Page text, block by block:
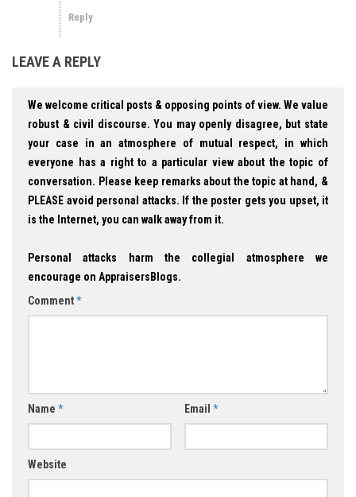
Reply
LEAVE A REPLY
We welcome critical posts & opposing points of view. We value
robust & civil discourse. You may openly disagree, but state
your case in an atmosphere of mutual respect, in which
everyone has a right to a particular view about the topic of
conversation. Please keep remarks about the topic at hand, &
PLEASE avoid personal attacks. If the poster gets you upset, it
is the Internet, you can walk away from it.
Personal attacks harm the collegial atmosphere we
encourage on AppraisersBlogs.
Comment*
Name * Email *
Website